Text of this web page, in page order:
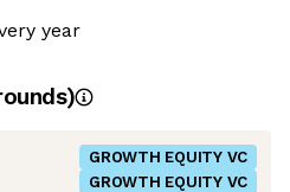
year
GROWTH EQUITY VC
GROWTH EQUITY VC